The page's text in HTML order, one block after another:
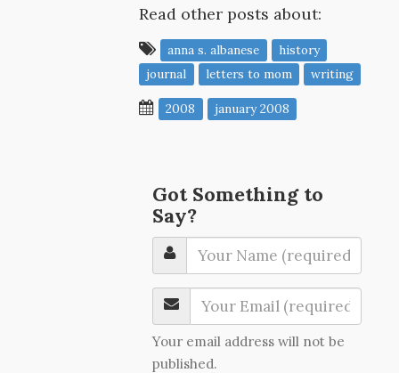
Read other posts about:
anna s. albanese
history
journal
letters to mom writing
2008 january 2008
Got Something to
Say?
Your email address will not be
published.